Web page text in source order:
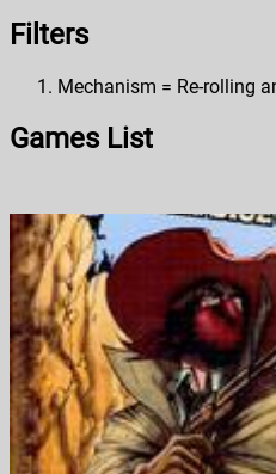
Filters
Mechanism = Re-rolling
Games List